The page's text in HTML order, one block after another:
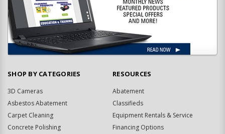
SHOP BY CATEGORIES
3D Cameras
Asbestos Abatement
Carpet Cleaning
Concrete Polishing
RESOURCES
Abatement
Classifieds
Equipment Rentals & Service
Financing Options